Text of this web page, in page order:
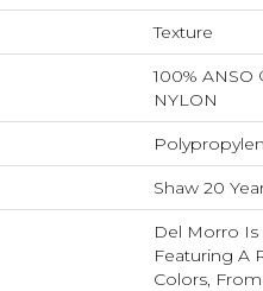
Texture
100%
NYLON
Shaw 20
Del Morro Is
Featuring A
Colors,